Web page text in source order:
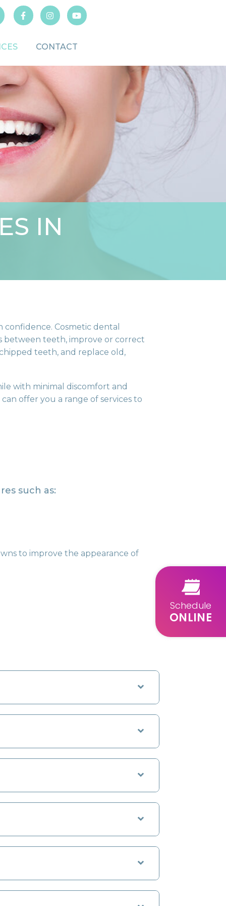
CONTACT
IN
Cosmetic dental
between teeth, improve or correct
teeth, and replace old,
with minimal discomfort and
offer you a range of services to
such as:
to improve the appearance of
Schedule
ONLINE